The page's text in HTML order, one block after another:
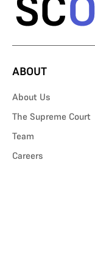
ABOUT
About Us
The Supreme Court
Team
Careers